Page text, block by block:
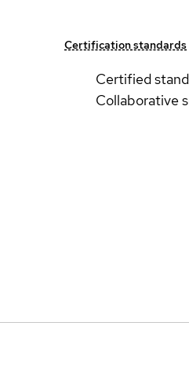
Certification standards
Certified
Collaborative